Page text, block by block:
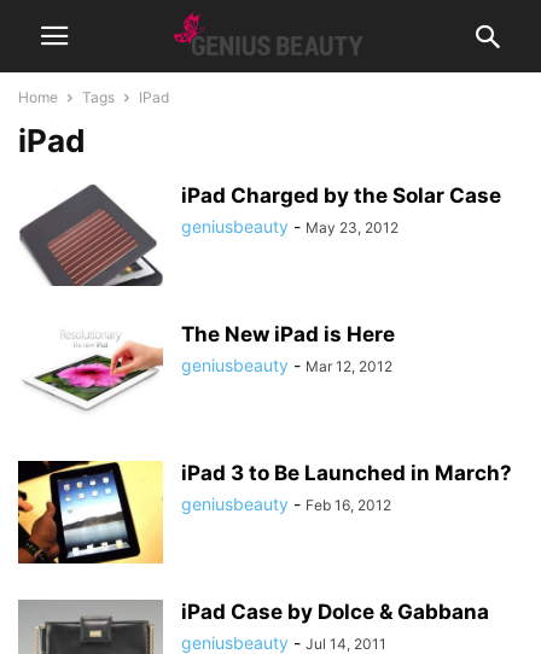
Home Tags IPad
iPad
iPad Charged by the Solar Case
geniusbeauty - May 23, 2012
The New iPad is Here
geniusbeauty - Mar 12, 2012
iPad 3 to Be Launched in March?
geniusbeauty - Feb 16, 2012
iPad Case by Dolce & Gabbana
geniusbeauty - Jul 14, 2011